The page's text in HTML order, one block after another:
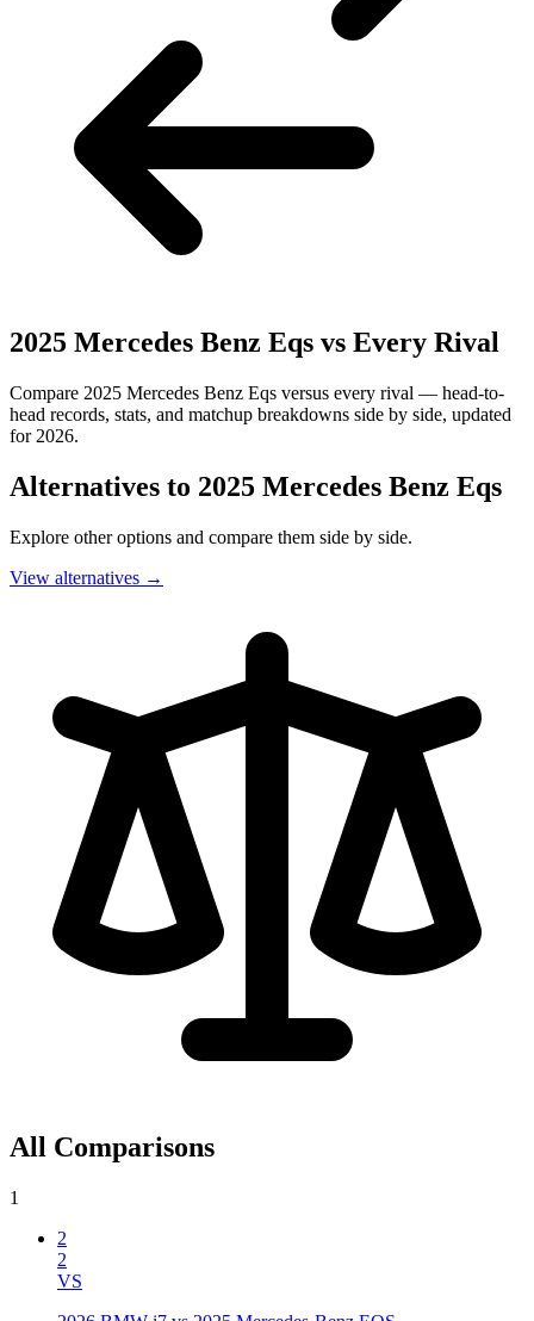
2025 Mercedes Benz Eqs vs Every Rival
Compare 2025 Mercedes Benz Eqs versus every rival — head-to-
head records, stats, and matchup breakdowns side by side, updated
for 2026.
Alternatives to 2025 Mercedes Benz Eqs
Explore other options and compare them side by side.
View alternatives →
All Comparisons
1
2
2
VS